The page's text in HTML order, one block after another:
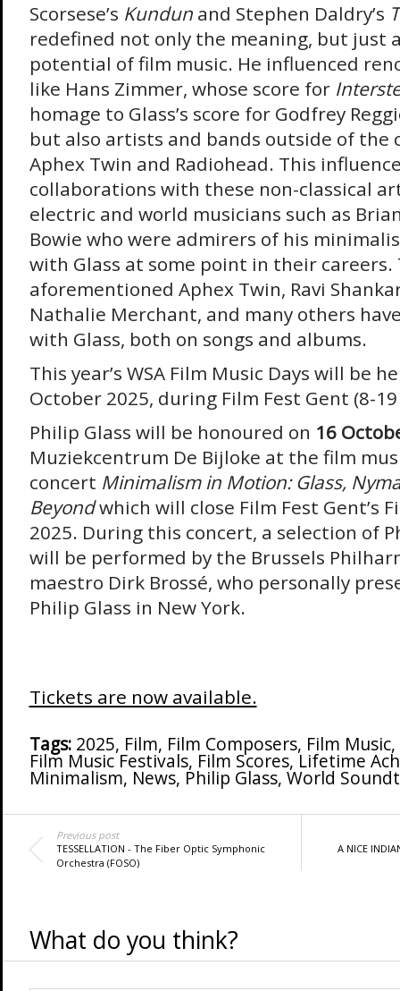
Scorsese’s Kundun and Stephen Daldry’s
redefined not only the meaning, but just
potential of film music. He influenced
like Hans Zimmer, whose score for
homage to Glass’s score for Godfrey
but also artists and bands outside of the
Aphex Twin and Radiohead. This
collaborations with these non-classical
electric and world musicians such as
Bowie who were admirers of his
with Glass at some point in their careers.
aforementioned Aphex Twin, Ravi
Nathalie Merchant, and many others
with Glass, both on songs and albums.
This year’s WSA Film Music Days will be
October 2025, during Film Fest Gent (8-
Philip Glass will be honoured on 16
Muziekcentrum De Bijloke at the film
concert Minimalism in Motion: Glass,
Beyondwhich will close Film Fest Gent’s
2025. During this concert, a selection of
will be performed by the Brussels
maestro Dirk Brossé, who personally
Philip Glass in New York.
Tickets are now available.
Tags: 2025, Film, Film Composers, Film Music,
Film Music Festivals, Film Scores,Lifetime
Minimalism, News, Philip Glass, World
Previous post
TESSELLATION - The Fiber Optic Symphonic
Orchestra (FOSO)
A NICE
What do you think?